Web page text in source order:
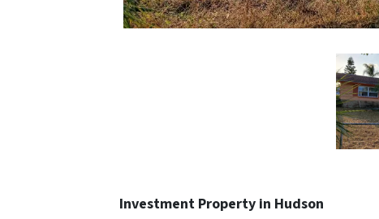
Investment Property in Hudson